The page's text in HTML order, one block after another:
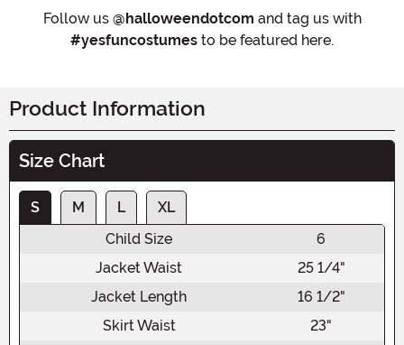
Follow us @halloweendotcom and tag us with
#yesfuncostumes to be featured here.
Product Information
Size Chart
S M L
XL
Child Size
6
Jacket Waist
25 1/4"
Jacket Length
16 1/2"
Skirt Waist
23"